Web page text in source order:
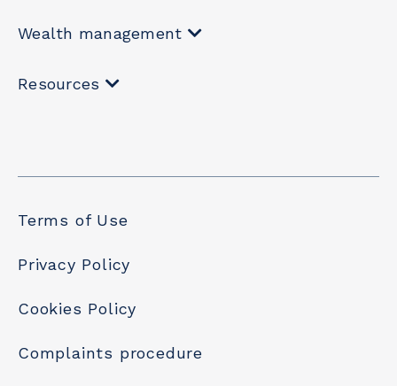
Wealth management
Resources
Terms of Use
Privacy Policy
Cookies Policy
Complaints procedure